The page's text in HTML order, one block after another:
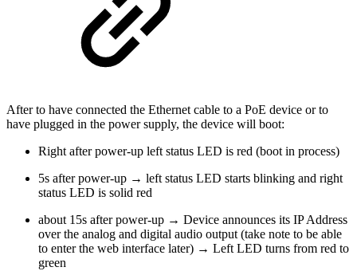
After to have connected the Ethernet cable to a PoE device or to
have plugged in the power supply, the device will boot:
Right after power-up left status LED is red (boot in process)
5s after power-up → left status LED starts blinking and right
status LED is solid red
about 15s after power-up → Device announces its IP Address
over the analog and digital audio output (take note to be able
to enter the web interface later) → Left LED turns from red to
green